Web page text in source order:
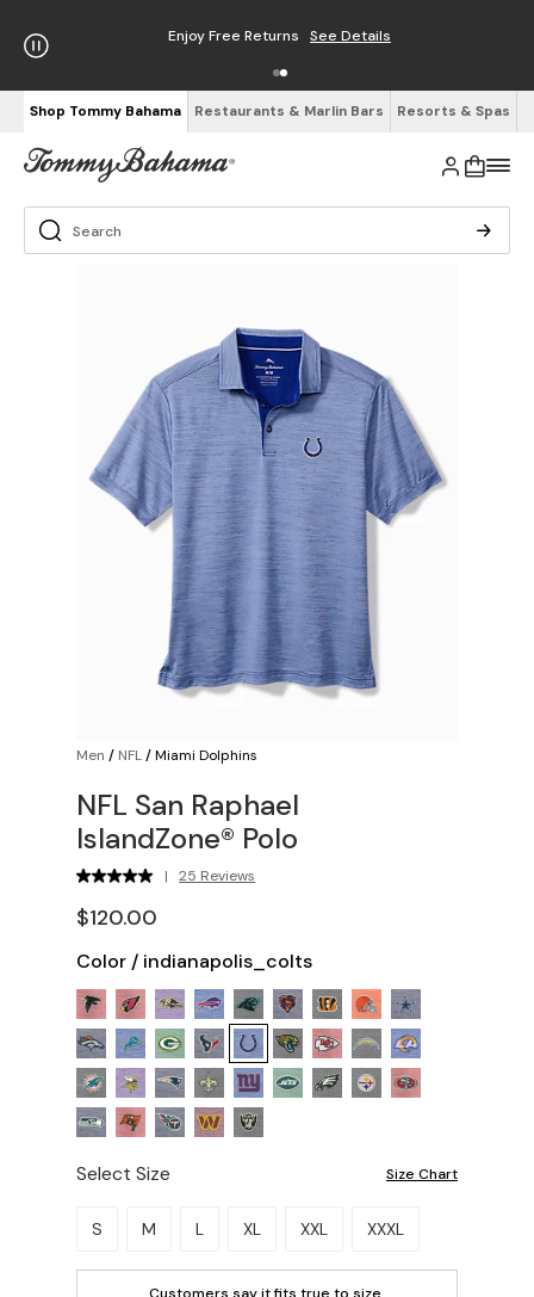
Enjoy Free Returns See Details
Shop Tommy Bahama Restaurants & Marlin Bars Resorts & Spas
Men / NFL/Miami Dolphins
NFL San Raphael
IslandZone® Polo
| 25 Reviews
$120.00
Color / indianapolis_colts
Select Size Size Chart
Please select a size.
S M L XL XXL XXXL
Customers say it fits true to size.